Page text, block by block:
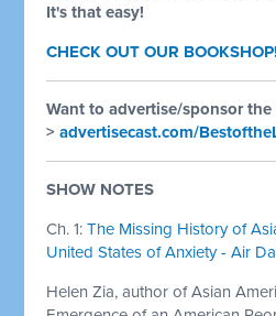
It's that easy!
CHECK OUT OUR BOOKSHOP!
Want to advertise/sponsor the
>advertisecast.com/
SHOW NOTES
Ch. 1:The Missing History of
United States of Anxiety - Air
Helen Zia, author of Asian